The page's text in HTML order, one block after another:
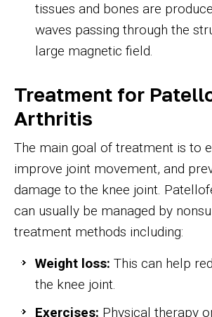
tissues and bones are
waves passing through the
large magnetic field.
Treatment for
Arthritis
The main goal of treatment is to
improve joint movement, and
damage to the knee joint.
can usually be managed by
treatment methods including:
Weight loss: This can help
the knee joint.
Exercises: Physical therapy